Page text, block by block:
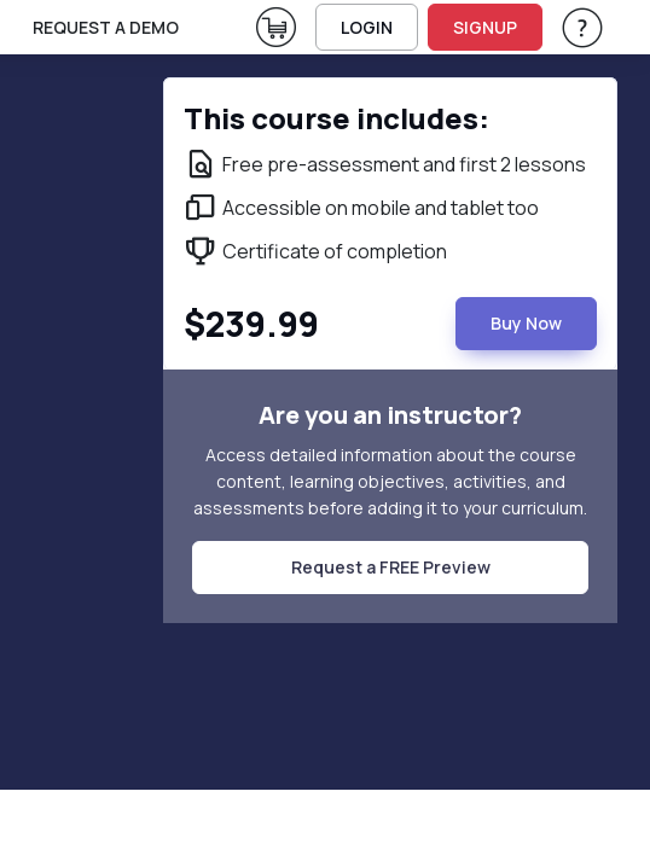
REQUEST A DEMO View Cart
LOGIN SIGNUP Help &
This course includes:
Free pre-assessment and first 2 lessons
Accessible on mobile and tablet too
Certificate of completion
$239.99 Buy Now
Are you an instructor?
Access detailed information about the course
content, learning objectives, activities, and
assessments before adding it to your curriculum.
Request a FREE Preview